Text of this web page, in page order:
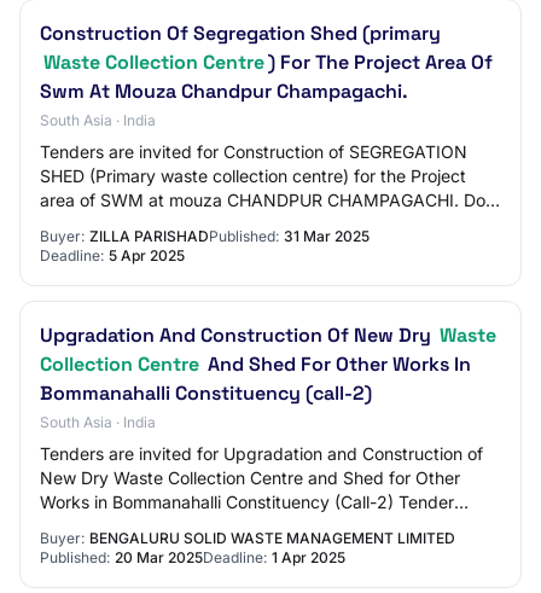
Construction Of Segregation Shed (primary
Waste Collection Centre) For The Project Area Of
Swm At Mouza Chandpur Champagachi.
South Asia · India
Tenders are invited for Construction of SEGREGATION
SHED (Primary waste collection centre) for the Project
area of SWM at mouza CHANDPUR CHAMPAGACHI. Doc
Buyer: ZILLA PARISHADPublished: 31 Mar 2025
Deadline: 5 Apr 2025
Upgradation And Construction Of New Dry Waste
Collection Centre And Shed For Other Works In
Bommanahalli Constituency (call-2)
South Asia · India
Tenders are invited for Upgradation and Construction of
New Dry Waste Collection Centre and Shed for Other
Works in Bommanahalli Constituency (Call-2) Tender
Buyer: BENGALURU SOLID WASTE MANAGEMENT LIMITED
Published: 20 Mar 2025Deadline: 1 Apr 2025